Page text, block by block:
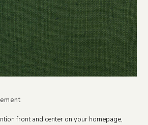
front and center on your homepage,